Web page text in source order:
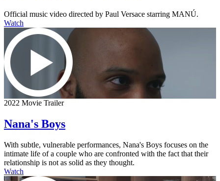
Official music video directed by Paul Versace starring MANÚ.
Watch
2022 Movie Trailer
Nana's Boys
With subtle, vulnerable performances, Nana's Boys focuses on the
intimate life of a couple who are confronted with the fact that their
relationship is not as solid as they thought.
Watch